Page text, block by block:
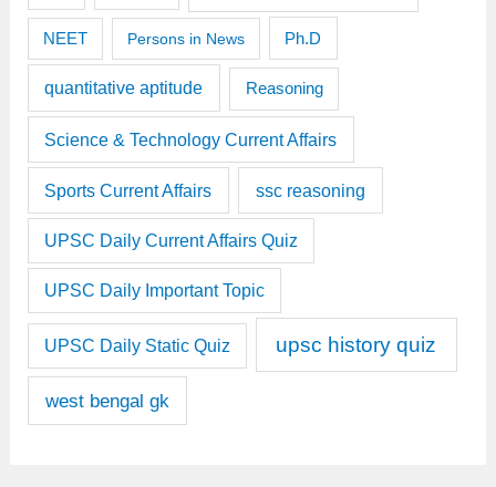
NEET Persons in News Ph.D
quantitative aptitude Reasoning
Science & Technology Current Affairs
Sports Current Affairs ssc reasoning
UPSC Daily Current Affairs Quiz
UPSC Daily Important Topic
UPSC Daily Static Quiz upsc history quiz
west bengal gk